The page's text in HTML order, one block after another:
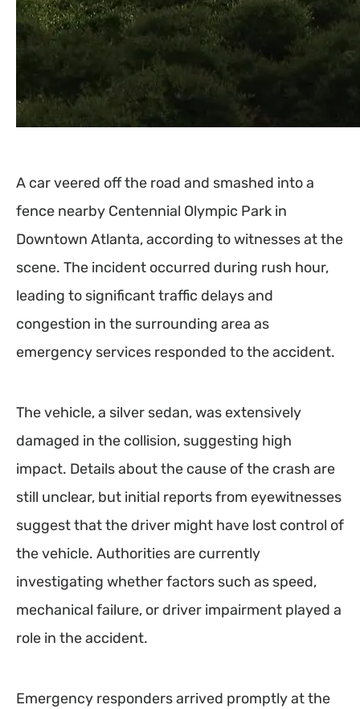
A car veered off the road and smashed into a
fence nearby Centennial Olympic Park in
Downtown Atlanta, according to witnesses at the
scene. The incident occurred during rush hour,
leading to significant traffic delays and
congestion in the surrounding area as
emergency services responded to the accident.
The vehicle, a silver sedan, was extensively
damaged in the collision, suggesting high
impact. Details about the cause of the crash are
still unclear, but initial reports from eyewitnesses
suggest that the driver might have lost control of
the vehicle. Authorities are currently
investigating whether factors such as speed,
mechanical failure, or driver impairment played a
role in the accident.
Emergency responders arrived promptly at the